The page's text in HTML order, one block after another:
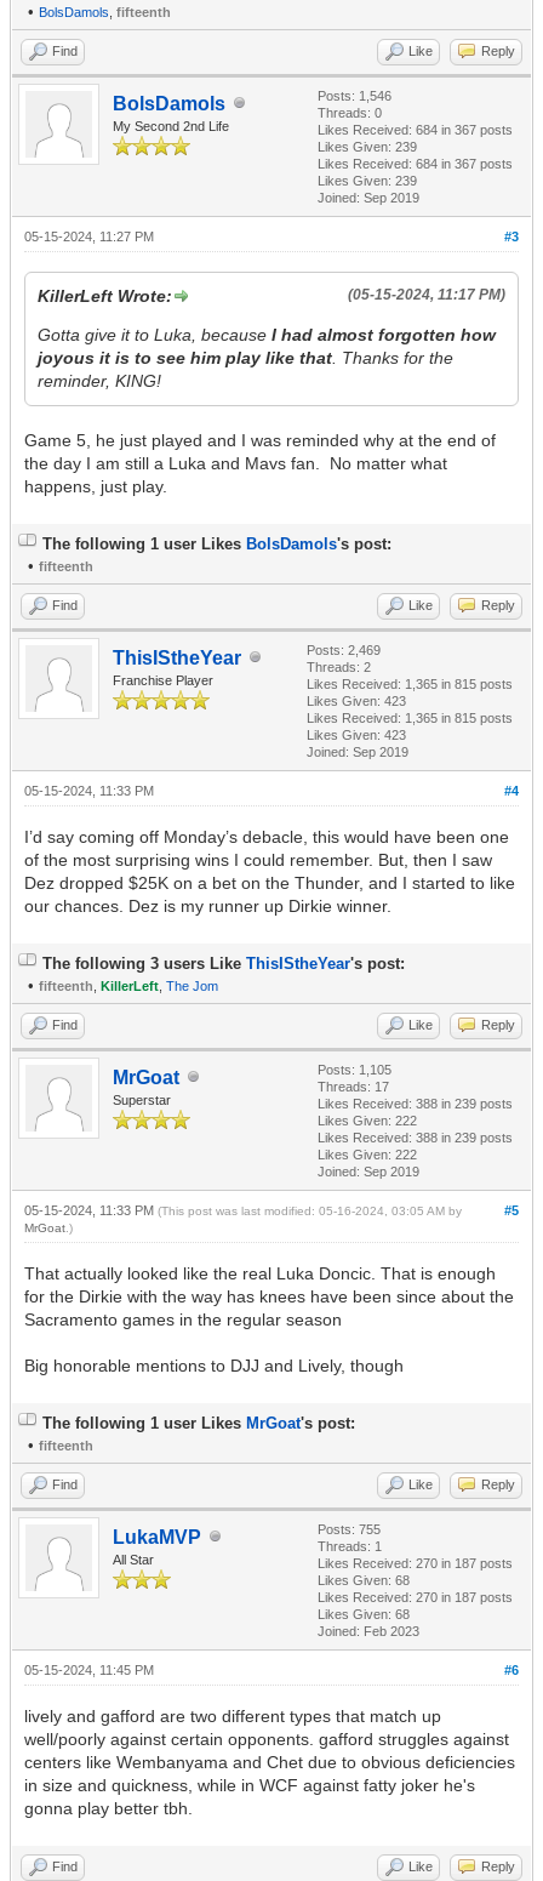
• BolsDamols fifteenth
Find Like Reply
BolsDamols
My Second 2nd Life
Posts: 1,546
Threads: 0
Likes Received: 684 in 367 posts
Likes Given: 239
Likes Received: 684 in 367 posts
Likes Given: 239
Joined: Sep 2019
#3
05-15-2024, 11:27 PM
(05-15-2024, 11:17 PM)
KillerLeft Wrote:
Gotta give it to Luka, because I had almost forgotten how
joyous it is to see him play like that . Thanks for the
reminder, KING!
Game 5, he just played and I was reminded why at the end of
the day I am still a Luka and Mavs fan. No matter what
happens, just play.
The following 1 user Likes BolsDamols's post:
• fifteenth
Find Like Reply
ThisIStheYear
Franchise Player
Posts: 2,469
Threads: 2
Likes Received: 1,365 in 815 posts
Likes Given: 423
Likes Received: 1,365 in 815 posts
Likes Given: 423
Joined: Sep 2019
#4
05-15-2024, 11:33 PM
I’d say coming off Monday’s debacle, this would have been one
of the most surprising wins I could remember. But, then I saw
Dez dropped $25K on a bet on the Thunder, and I started to like
our chances. Dez is my runner up Dirkie winner.
The following 3 users Like ThisIStheYear's post:
• fifteenth KillerLeft The Jom
Find Like Reply
MrGoat
Superstar
Posts: 1,105
Threads: 17
Likes Received: 388 in 239 posts
Likes Given: 222
Likes Received: 388 in 239 posts
Likes Given: 222
Joined: Sep 2019
#5
05-15-2024, 11:33 PM (This post was last modified: 05-16-2024, 03:05 AM by
MrGoat .)
That actually looked like the real Luka Doncic. That is enough
for the Dirkie with the way has knees have been since about the
Sacramento games in the regular season
Big honorable mentions to DJJ and Lively, though
The following 1 user Likes MrGoat's post:
• fifteenth
Find Like Reply
LukaMVP
All Star
Posts: 755
Threads: 1
Likes Received: 270 in 187 posts
Likes Given: 68
Likes Received: 270 in 187 posts
Likes Given: 68
Joined: Feb 2023
#6
05-15-2024, 11:45 PM
lively and gafford are two different types that match up
well/poorly against certain opponents. gafford struggles against
centers like Wembanyama and Chet due to obvious deficiencies
in size and quickness, while in WCF against fatty joker he's
gonna play better tbh.
Find Like Reply